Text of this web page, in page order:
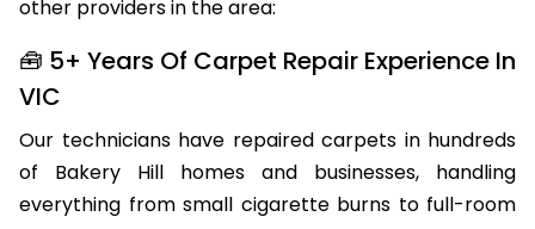
other providers in the area:
🧰 5+ Years Of Carpet Repair Experience In
VIC
Our technicians have repaired carpets in hundreds
of Bakery Hill homes and businesses, handling
everything from small cigarette burns to full-room